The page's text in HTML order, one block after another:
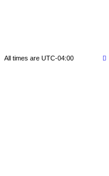
All times are UTC-04:00